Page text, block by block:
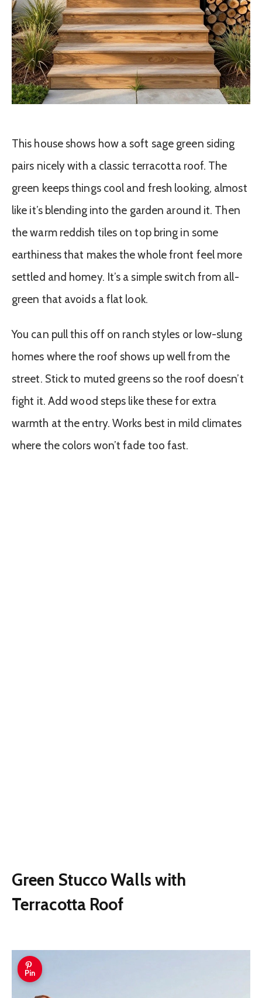
This house shows how a soft sage green siding
pairs nicely with a classic terracotta roof. The
green keeps things cool and fresh looking, almost
like it’s blending into the garden around it. Then
the warm reddish tiles on top bring in some
earthiness that makes the whole front feel more
settled and homey. It’s a simple switch from all-
green that avoids a flat look.
You can pull this off on ranch styles or low-slung
homes where the roof shows up well from the
street. Stick to muted greens so the roof doesn’t
fight it. Add wood steps like these for extra
warmth at the entry. Works best in mild climates
where the colors won’t fade too fast.
Green Stucco Walls with
Terracotta Roof
Pin